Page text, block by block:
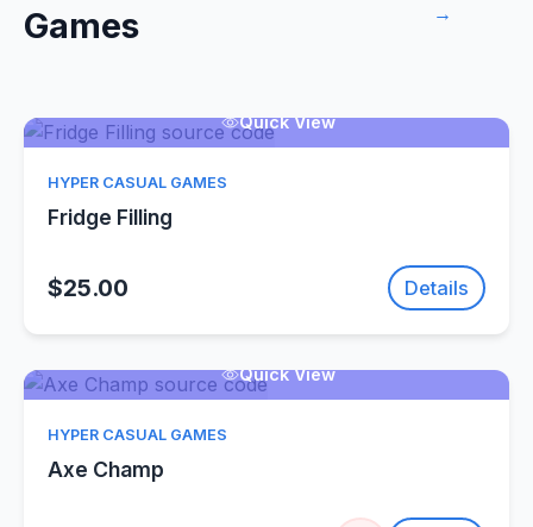
Games
→
Quick View
HYPER CASUAL GAMES
Fridge Filling
$25.00 Details
Quick View
HYPER CASUAL GAMES
Axe Champ